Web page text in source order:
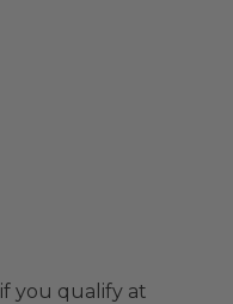
if you qualify at